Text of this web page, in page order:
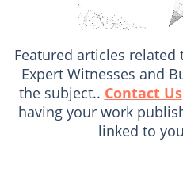
Featured articles
Expert Witnesses and
the subject.. Contact Us
having your work
linked to